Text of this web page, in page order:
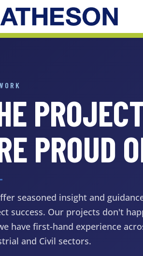
PROUD
seasoned insight and
success. Our projects don't
have first-hand experience
and Civil sectors.